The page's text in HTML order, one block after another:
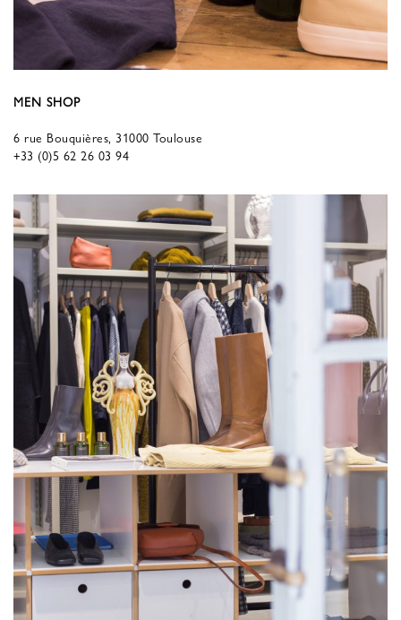
MEN SHOP
6 rue Bouquières, 31000 Toulouse
+33 (0)5 62 26 03 94